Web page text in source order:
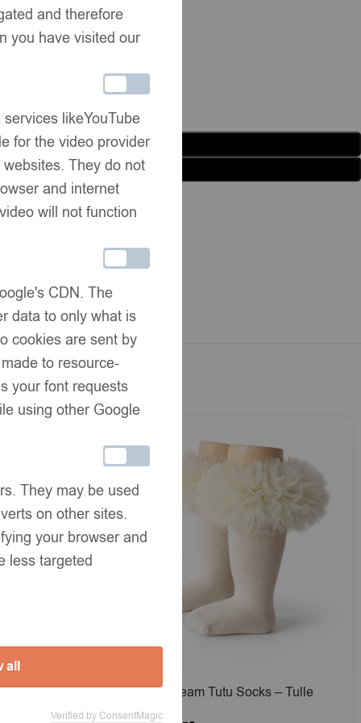
Add to basket
Buy now
Share:
Bow
EvaBella Cream Tutu Socks – Tulle
Ruffle Frilled Trim Knee-High Socks-
and therefore
you have visited our
likeYouTube
for the video provider
They do not
and internet
will not function
CDN. The
data to only what is
cookies are sent by
to resource-
your font requests
using other Google
They may be used
on other sites.
your browser and
less targeted
all
Verified by ConsentMagic